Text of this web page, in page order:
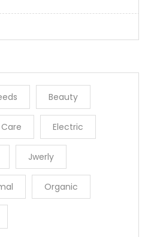
Beauty
Electric
Jwerly
Organic